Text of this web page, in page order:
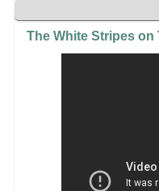
The White Stripes on